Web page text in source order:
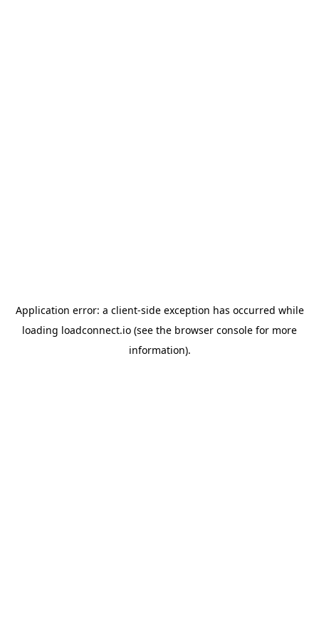
Application error: a client-side exception has occurred while
loading loadconnect.io (see the browser console for more
information).